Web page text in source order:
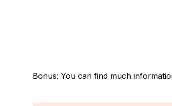
Bonus: You can find much